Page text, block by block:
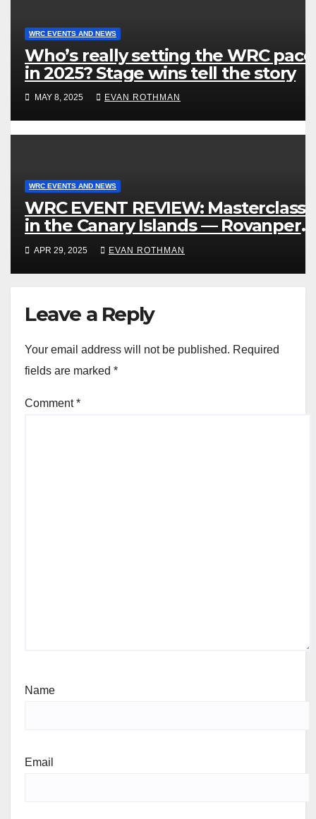
WRC EVENTS AND NEWS
Who’s really setting the WRC pace
in 2025? Stage wins tell the story
MAY 8, 2025 EVAN ROTHMAN
WRC EVENTS AND NEWS
WRC EVENT REVIEW: Masterclass
in the Canary Islands — Rovanperä
rules Gran Canaria
APR 29, 2025 EVAN ROTHMAN
Leave a Reply
Your email address will not be published. Required
fields are marked *
Comment*
Name
Email